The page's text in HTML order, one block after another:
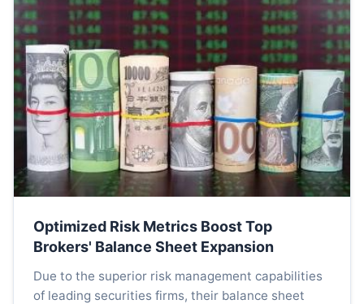
Optimized Risk Metrics Boost Top
Brokers' Balance Sheet Expansion
Due to the superior risk management capabilities
of leading securities firms, their balance sheet